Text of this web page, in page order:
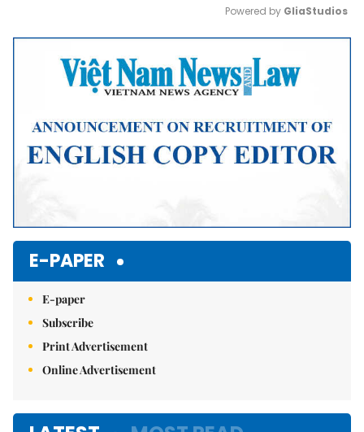
Mute
Powered by GliaStudios
E-PAPER
E-paper
Subscribe
Print Advertisement
Online Advertisement